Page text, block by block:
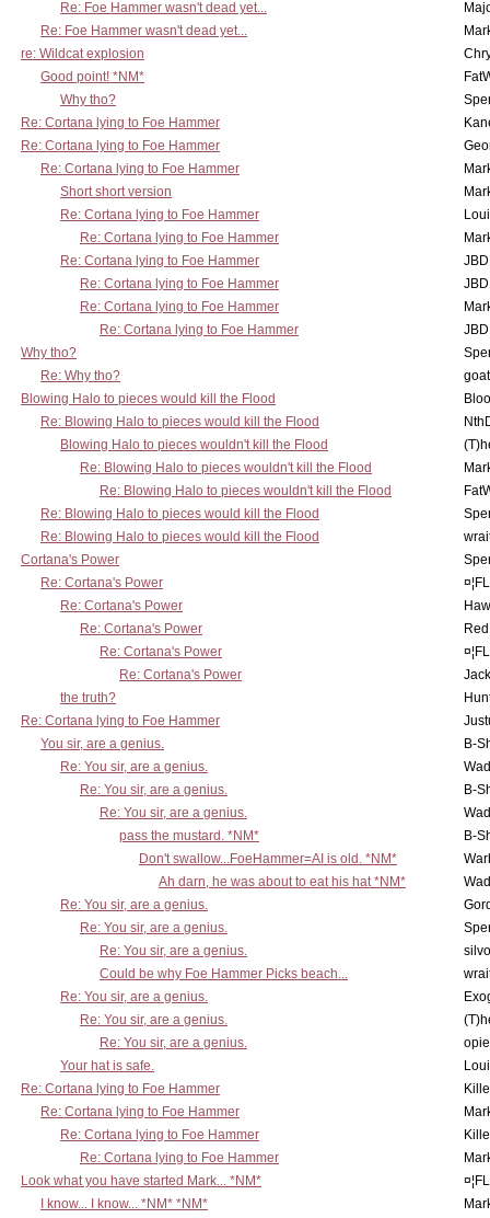
Re: Foe Hammer wasn't dead yet...
Re: Foe Hammer wasn't dead yet...
re: Wildcat explosion
Good point! *NM*
Why tho?
Re: Cortana lying to Foe Hammer
Re: Cortana lying to Foe Hammer
Re: Cortana lying to Foe Hammer
Short short version
Re: Cortana lying to Foe Hammer
Re: Cortana lying to Foe Hammer
Re: Cortana lying to Foe Hammer
Re: Cortana lying to Foe Hammer
Re: Cortana lying to Foe Hammer
Re: Cortana lying to Foe Hammer
Why tho?
Re: Why tho?
Blowing Halo to pieces would kill the Flood
Re: Blowing Halo to pieces would kill the Flood
Blowing Halo to pieces wouldn't kill the Flood
Re: Blowing Halo to pieces wouldn't kill the Flood
Re: Blowing Halo to pieces wouldn't kill the Flood
Re: Blowing Halo to pieces would kill the Flood
Re: Blowing Halo to pieces would kill the Flood
Cortana's Power
Re: Cortana's Power
Re: Cortana's Power
Re: Cortana's Power
Re: Cortana's Power
Re: Cortana's Power
the truth?
Re: Cortana lying to Foe Hammer
You sir, are a genius.
B-
Re: You sir, are a genius.
Re: You sir, are a genius.
B-
Re: You sir, are a genius.
pass the mustard. *NM*
B-
Don't swallow...FoeHammer=AI is old. *NM*
Ah darn, he was about to eat his hat *NM*
Re: You sir, are a genius.
Re: You sir, are a genius.
Re: You sir, are a genius.
Could be why Foe Hammer Picks beach...
Re: You sir, are a genius.
Re: You sir, are a genius.
Re: You sir, are a genius.
Your hat is safe.
Re: Cortana lying to Foe Hammer
Re: Cortana lying to Foe Hammer
Re: Cortana lying to Foe Hammer
Re: Cortana lying to Foe Hammer
Look what you have started Mark... *NM*
I know... I know... *NM* *NM*